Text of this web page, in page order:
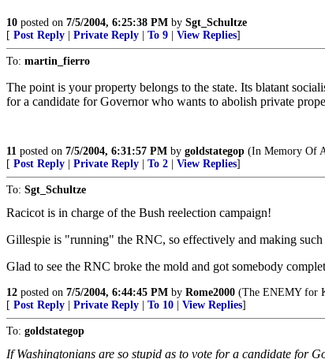
10 posted on 7/5/2004, 6:25:38 PM by Sgt_Schultze
[ Post Reply Private Reply To 9 View Replies]
To: martin_fierro
The point is your property belongs to the state. Its blatant
for a candidate for Governor who wants to abolish private
11 posted on 7/5/2004, 6:31:57 PM by goldstategop (In Memory Of
[ Post Reply Private Reply To 2 View Replies]
To: Sgt_Schultze
Racicot is in charge of the Bush reelection campaign!
Gillespie is "running" the RNC, so effectively and making
Glad to see the RNC broke the mold and got somebody
12 posted on 7/5/2004, 6:44:45 PM by Rome2000 (The ENEMY for
[ Post Reply Private Reply To 10 View Replies]
To: goldstategop
If Washingtonians are so stupid as to vote for a candidate for